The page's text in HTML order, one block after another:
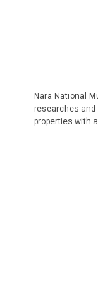
Nara National
researches and
properties with